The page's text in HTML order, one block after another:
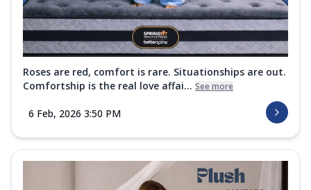
Roses are red, comfort is rare. Situationships are out.
Comfortship is the real love affai... See more
6 Feb, 2026 3:50 PM